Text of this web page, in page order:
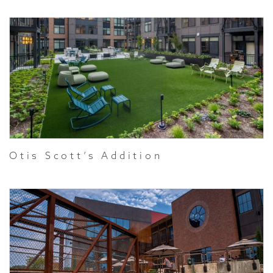
Otis Scott’s Addition